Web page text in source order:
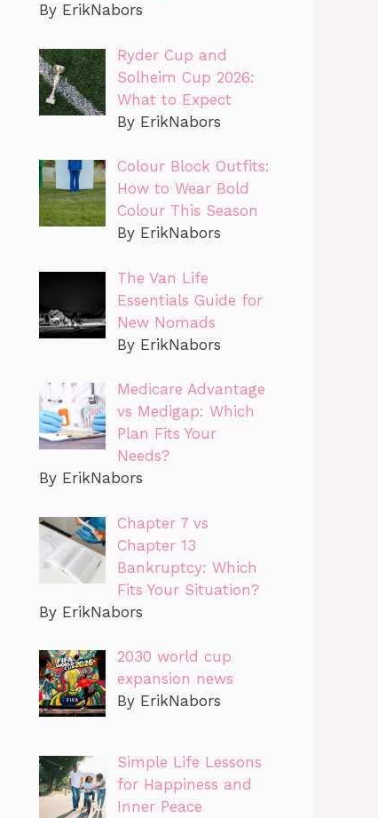
By ErikNabors
Ryder Cup and
Solheim Cup 2026:
What to Expect
By ErikNabors
Colour Block Outfits:
How to Wear Bold
Colour This Season
By ErikNabors
The Van Life
Essentials Guide for
New Nomads
By ErikNabors
Medicare Advantage
vs Medigap: Which
Plan Fits Your
Needs?
By ErikNabors
Chapter 7 vs
Chapter 13
Bankruptcy: Which
Fits Your Situation?
By ErikNabors
2030 world cup
expansion news
By ErikNabors
Simple Life Lessons
for Happiness and
Inner Peace